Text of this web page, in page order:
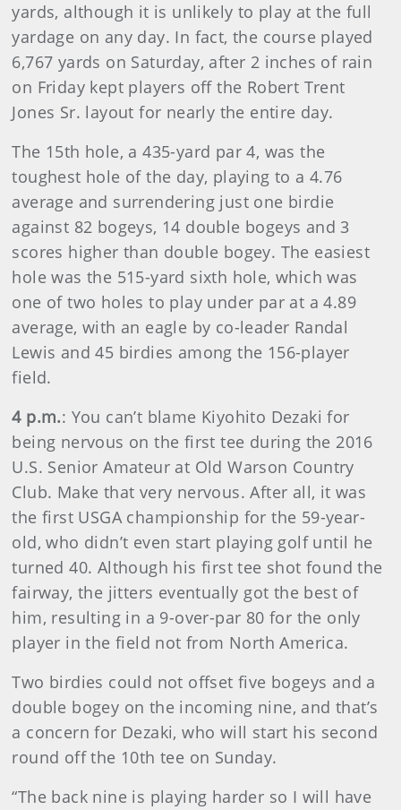
yards, although it is unlikely to play at the full
yardage on any day. In fact, the course played
6,767 yards on Saturday, after 2 inches of rain
on Friday kept players off the Robert Trent
Jones Sr. layout for nearly the entire day.
The 15th hole, a 435-yard par 4, was the
toughest hole of the day, playing to a 4.76
average and surrendering just one birdie
against 82 bogeys, 14 double bogeys and 3
scores higher than double bogey. The easiest
hole was the 515-yard sixth hole, which was
one of two holes to play under par at a 4.89
average, with an eagle by co-leader Randal
Lewis and 45 birdies among the 156-player
field.
4 p.m.: You can’t blame Kiyohito Dezaki for
being nervous on the first tee during the 2016
U.S. Senior Amateur at Old Warson Country
Club. Make that very nervous. After all, it was
the first USGA championship for the 59-year-
old, who didn’t even start playing golf until he
turned 40. Although his first tee shot found the
fairway, the jitters eventually got the best of
him, resulting in a 9-over-par 80 for the only
player in the field not from North America.
Two birdies could not offset five bogeys and a
double bogey on the incoming nine, and that’s
a concern for Dezaki, who will start his second
round off the 10th tee on Sunday.
“The back nine is playing harder so I will have